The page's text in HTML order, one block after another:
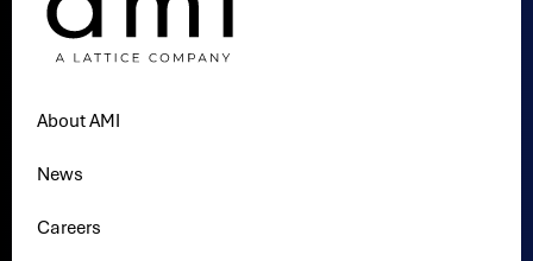
About AMI
News
Careers